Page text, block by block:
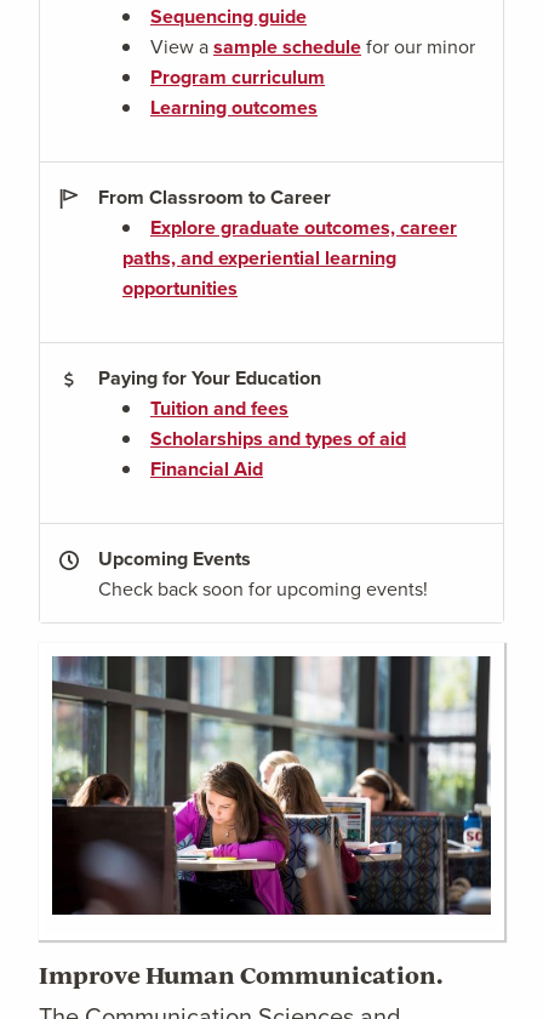
Sequencing guide
View asample schedulefor our minor
Program curriculum
Learning outcomes
From Classroom to Career
Explore graduate outcomes, career
paths, and experiential learning
opportunities
Paying for Your Education
Tuition and fees
Scholarships and types of aid
Financial Aid
Upcoming Events
Check back soon for upcoming events!
Improve Human Communication.